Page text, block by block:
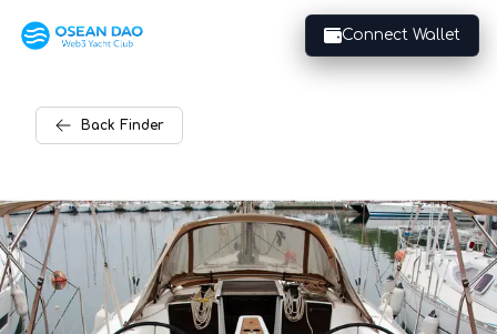
Connect Wallet
Back Finder